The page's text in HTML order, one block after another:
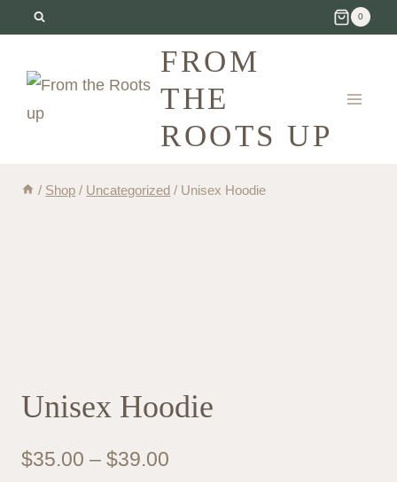
content
0
FROM
THE
ROOTS UP
/ Shop / Uncategorized / Unisex Hoodie
Unisex Hoodie
$35.00 – $39.00